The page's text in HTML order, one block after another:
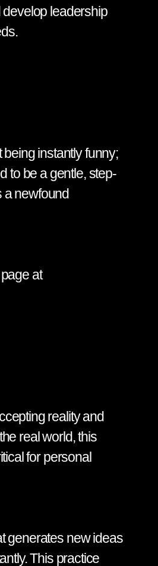
leadership
instantly funny;
to be a gentle, step-
a newfound
at
reality and
real world, this
for personal
generates new ideas
This practice